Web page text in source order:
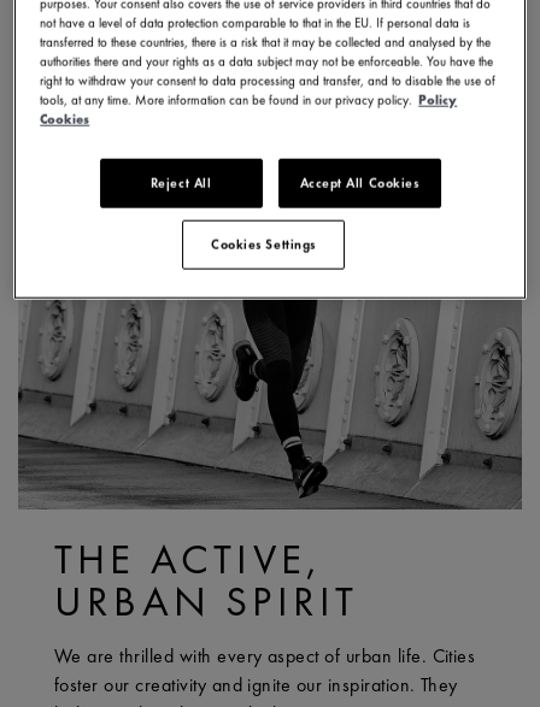
THE ACTIVE,
URBAN SPIRIT
We are thrilled with every aspect of urban life. Cities
foster our creativity and ignite our inspiration. They
not have a level of data protection comparable to that in the EU. If personal data is
transferred to these countries, there is a risk that it may be collected and analysed by the
authorities there and your rights as a data subject may not be enforceable. You have the
right to withdraw your consent to data processing and transfer, and to disable the use of
tools, at any time. More information can be found in our privacy policy. Policy
Cookies
Reject All Accept All Cookies
Cookies Settings